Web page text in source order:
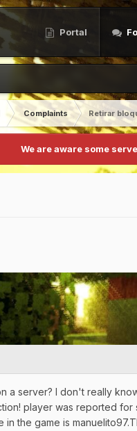
Portal
Complaints
Retirar
We are aware some
a server? I don't really
player was reported
in the game is